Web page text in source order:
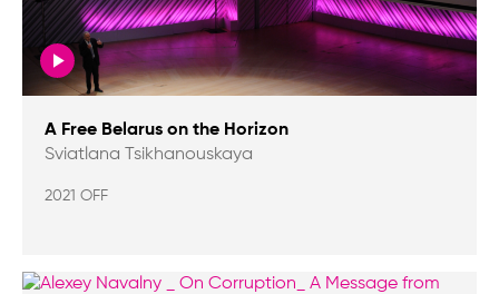
A Free Belarus on the Horizon
Sviatlana Tsikhanouskaya
2021 OFF